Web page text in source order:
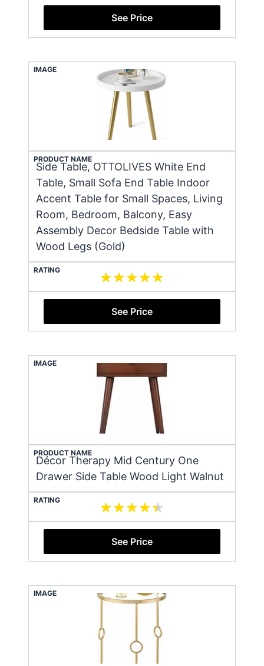
See Price
IMAGE
PRODUCT NAME
Side Table, OTTOLIVES White End
Table, Small Sofa End Table Indoor
Accent Table for Small Spaces, Living
Room, Bedroom, Balcony, Easy
Assembly Decor Bedside Table with
Wood Legs (Gold)
RATING
See Price
IMAGE
PRODUCT NAME
Décor Therapy Mid Century One
Drawer Side Table Wood Light Walnut
RATING
See Price
IMAGE